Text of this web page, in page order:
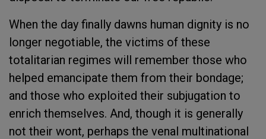
When the day finally dawns human dignity is no
longer negotiable, the victims of these
totalitarian regimes will remember those who
helped emancipate them from their bondage;
and those who exploited their subjugation to
enrich themselves. And, though it is generally
not their wont, perhaps the venal multinational